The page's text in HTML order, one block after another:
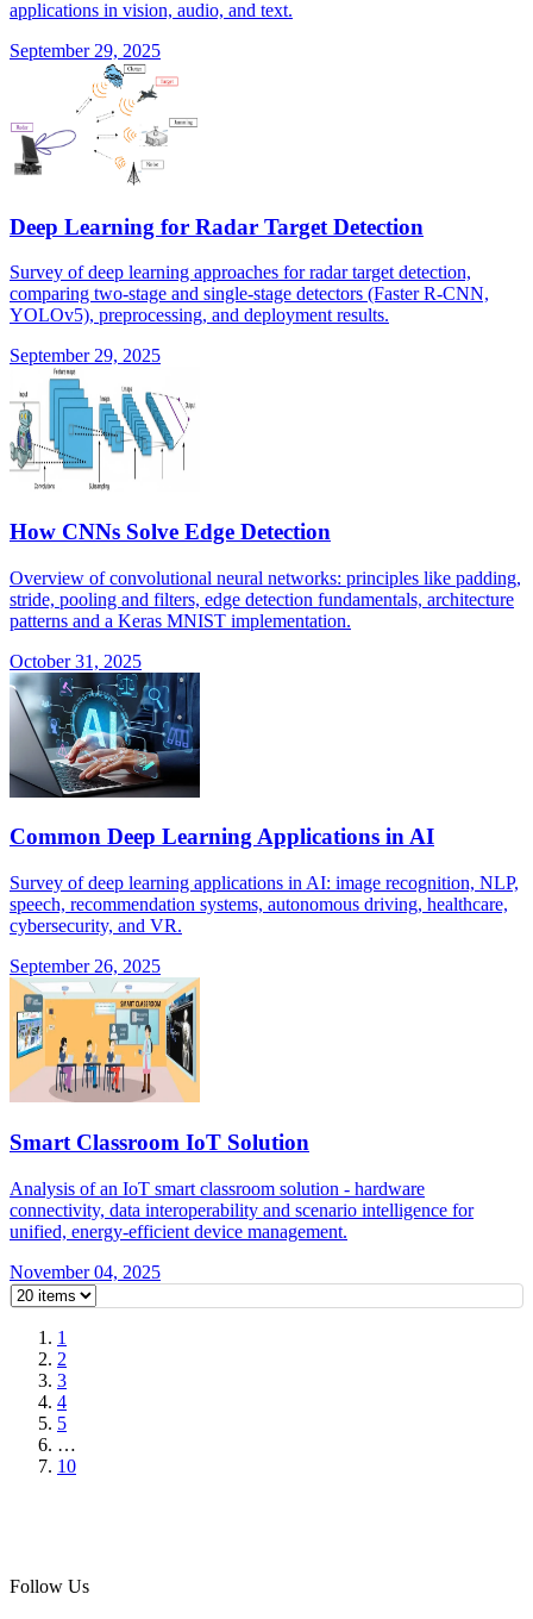
applications in vision, audio, and text.
September 29, 2025
Deep Learning for Radar Target Detection
Survey of deep learning approaches for radar target detection,
comparing two-stage and single-stage detectors (Faster R-CNN,
YOLOv5), preprocessing, and deployment results.
September 29, 2025
How CNNs Solve Edge Detection
Overview of convolutional neural networks: principles like padding,
stride, pooling and filters, edge detection fundamentals, architecture
patterns and a Keras MNIST implementation.
October 31, 2025
Common Deep Learning Applications in AI
Survey of deep learning applications in AI: image recognition, NLP,
speech, recommendation systems, autonomous driving, healthcare,
cybersecurity, and VR.
September 26, 2025
Smart Classroom IoT Solution
Analysis of an IoT smart classroom solution - hardware
connectivity, data interoperability and scenario intelligence for
unified, energy-efficient device management.
November 04, 2025
1
2
3
4
5
…
10
Follow Us